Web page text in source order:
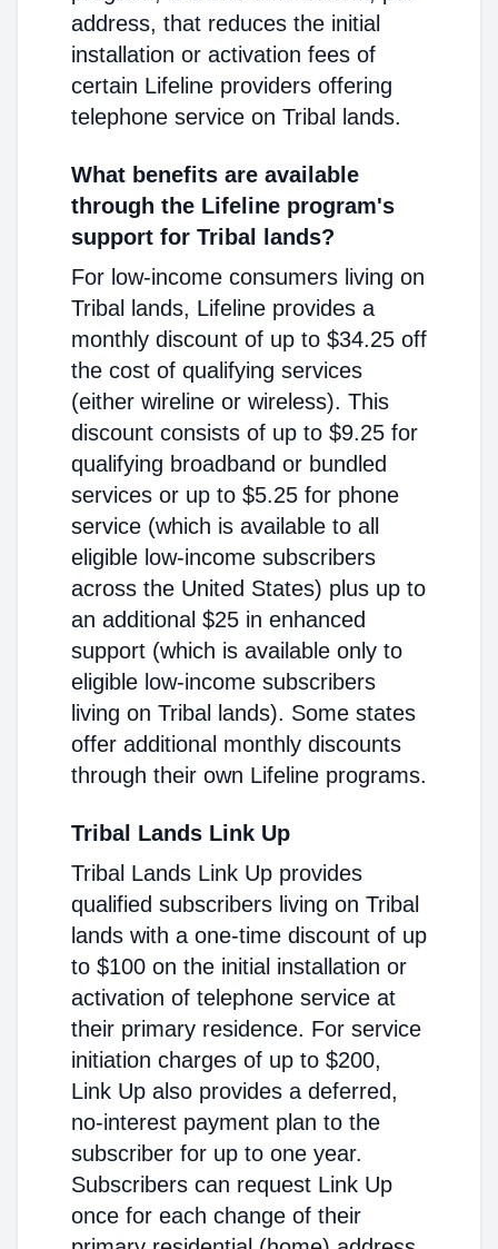
address, that reduces the initial
installation or activation fees of
certain Lifeline providers offering
telephone service on Tribal lands.
What benefits are available
through the Lifeline program's
support for Tribal lands?
For low-income consumers living on
Tribal lands, Lifeline provides a
monthly discount of up to $34.25 off
the cost of qualifying services
(either wireline or wireless). This
discount consists of up to $9.25 for
qualifying broadband or bundled
services or up to $5.25 for phone
service (which is available to all
eligible low-income subscribers
across the United States) plus up to
an additional $25 in enhanced
support (which is available only to
eligible low-income subscribers
living on Tribal lands). Some states
offer additional monthly discounts
through their own Lifeline programs.
Tribal Lands Link Up
Tribal Lands Link Up provides
qualified subscribers living on Tribal
lands with a one-time discount of up
to $100 on the initial installation or
activation of telephone service at
their primary residence. For service
initiation charges of up to $200,
Link Up also provides a deferred,
no-interest payment plan to the
subscriber for up to one year.
Subscribers can request Link Up
once for each change of their